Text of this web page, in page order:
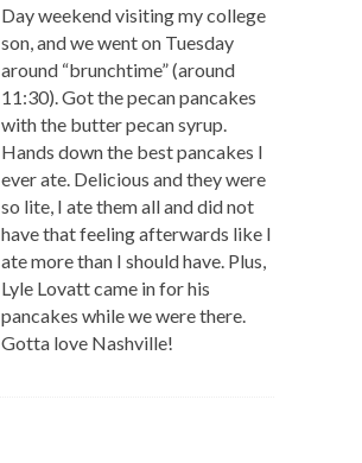
Day weekend visiting my college
son, and we went on Tuesday
around “brunchtime” (around
11:30). Got the pecan pancakes
with the butter pecan syrup.
Hands down the best pancakes I
ever ate. Delicious and they were
so lite, I ate them all and did not
have that feeling afterwards like I
ate more than I should have. Plus,
Lyle Lovatt came in for his
pancakes while we were there.
Gotta love Nashville!